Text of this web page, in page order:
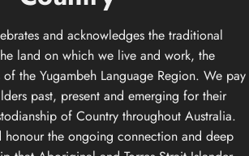
and acknowledges the traditional
land on which we live and work, the
the Yugambeh Language Region. We pay
past, present and emerging for their
of Country throughout Australia.
honour the ongoing connection and deep